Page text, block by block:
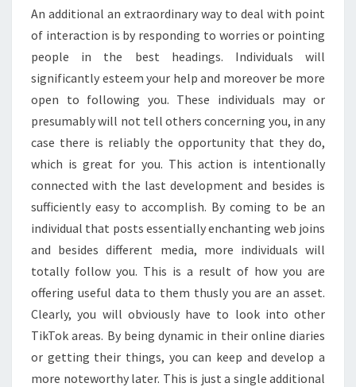
An additional an extraordinary way to deal with point
of interaction is by responding to worries or pointing
people in the best headings. Individuals will
significantly esteem your help and moreover be more
open to following you. These individuals may or
presumably will not tell others concerning you, in any
case there is reliably the opportunity that they do,
which is great for you. This action is intentionally
connected with the last development and besides is
sufficiently easy to accomplish. By coming to be an
individual that posts essentially enchanting web joins
and besides different media, more individuals will
totally follow you. This is a result of how you are
offering useful data to them thusly you are an asset.
Clearly, you will obviously have to look into other
TikTok areas. By being dynamic in their online diaries
or getting their things, you can keep and develop a
more noteworthy later. This is just a single additional